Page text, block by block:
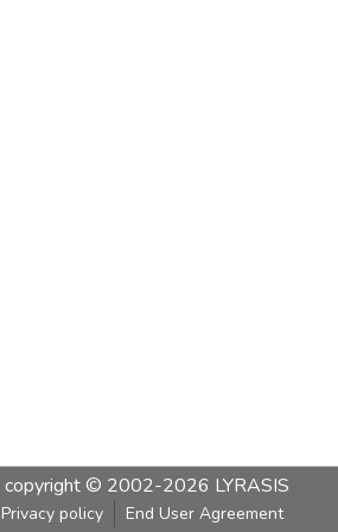
copyright © 2002-2026 LYRASIS
Privacy policy End User Agreement